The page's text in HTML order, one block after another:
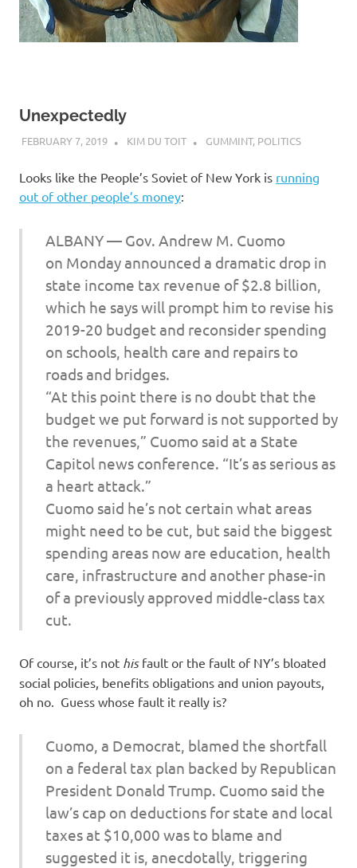
Unexpectedly
FEBRUARY 7, 2019 KIM DU TOIT GUMMINT, POLITICS
Looks like the People’s Soviet of New York is running
out of other people’s money:
ALBANY — Gov. Andrew M. Cuomo
on Monday announced a dramatic drop in
state income tax revenue of $2.8 billion,
which he says will prompt him to revise his
2019-20 budget and reconsider spending
on schools, health care and repairs to
roads and bridges.
“At this point there is no doubt that the
budget we put forward is not supported by
the revenues,” Cuomo said at a State
Capitol news conference. “It’s as serious as
a heart attack.”
Cuomo said he’s not certain what areas
might need to be cut, but said the biggest
spending areas now are education, health
care, infrastructure and another phase-in
of a previously approved middle-class tax
cut.
Of course, it’s not hisfault or the fault of NY’s bloated
social policies, benefits obligations and union payouts,
oh no. Guess whose fault it really is?
Cuomo, a Democrat, blamed the shortfall
on a federal tax plan backed by Republican
President Donald Trump. Cuomo said the
law’s cap on deductions for state and local
taxes at $10,000 was to blame and
suggested it is, anecdotally, triggering